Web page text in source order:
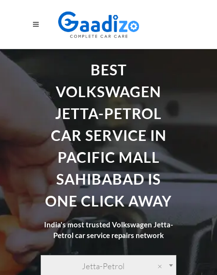
BEST
VOLKSWAGEN
JETTA-PETROL
CAR SERVICE IN
PACIFIC MALL
SAHIBABAD IS
ONE CLICK AWAY
India's most trusted Volkswagen Jetta-
Petrol car service repairs network
×
Jetta-Petrol